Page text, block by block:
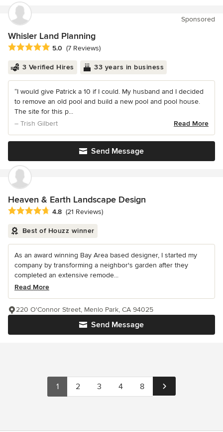
Sponsored
Whisler Land Planning
Average rating: 5 out of 5 stars
5.0 (7 Reviews)
3 Verified Hires 33 years in business
“I would give Patrick a 10 if I could. My husband and I decided
to remove an old pool and build a new pool and pool house.
The site for this p...
– Trish Gilbert
Read More
Send Message
Heaven & Earth Landscape Design
Average rating: 4.8 out of 5 stars
4.8 (21 Reviews)
Best of Houzz winner
As an award winning Bay Area based designer, I started my
company by transforming a neighbor's garden after they
completed an extensive remode...
Read More
Send Message
220 O'Connor Street, Menlo Park, CA 94025
1 2 3 4 8